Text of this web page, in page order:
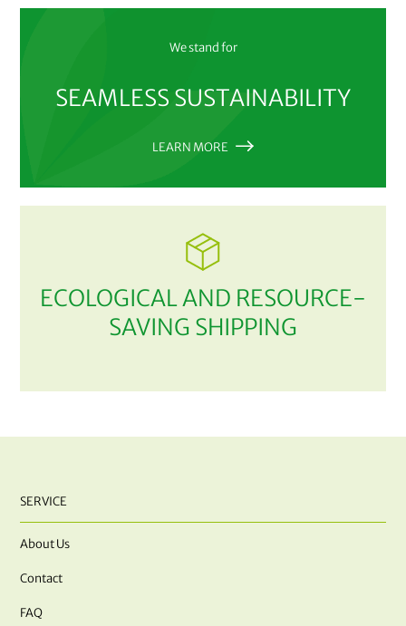
We stand for
SEAMLESS SUSTAINABILITY
LEARN MORE
ECOLOGICAL AND RESOURCE-
SAVING SHIPPING
SERVICE
About Us
Contact
FAQ